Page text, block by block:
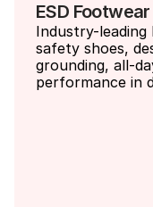
ESD
Industry-leading
safety shoes,
grounding, all-
performance in